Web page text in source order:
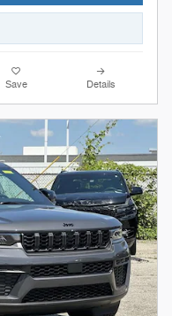
Save Details